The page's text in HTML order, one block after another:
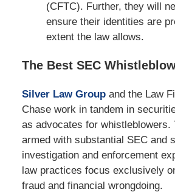
(CFTC). Further, they will
ensure their identities are
extent the law allows.
The Best SEC
Silver Law Groupand the Law
Chase work in tandem in
as advocates for whistleblowers.
armed with substantial SEC and
investigation and enforcement
law practices focus exclusively
fraud and financial wrongdoing.